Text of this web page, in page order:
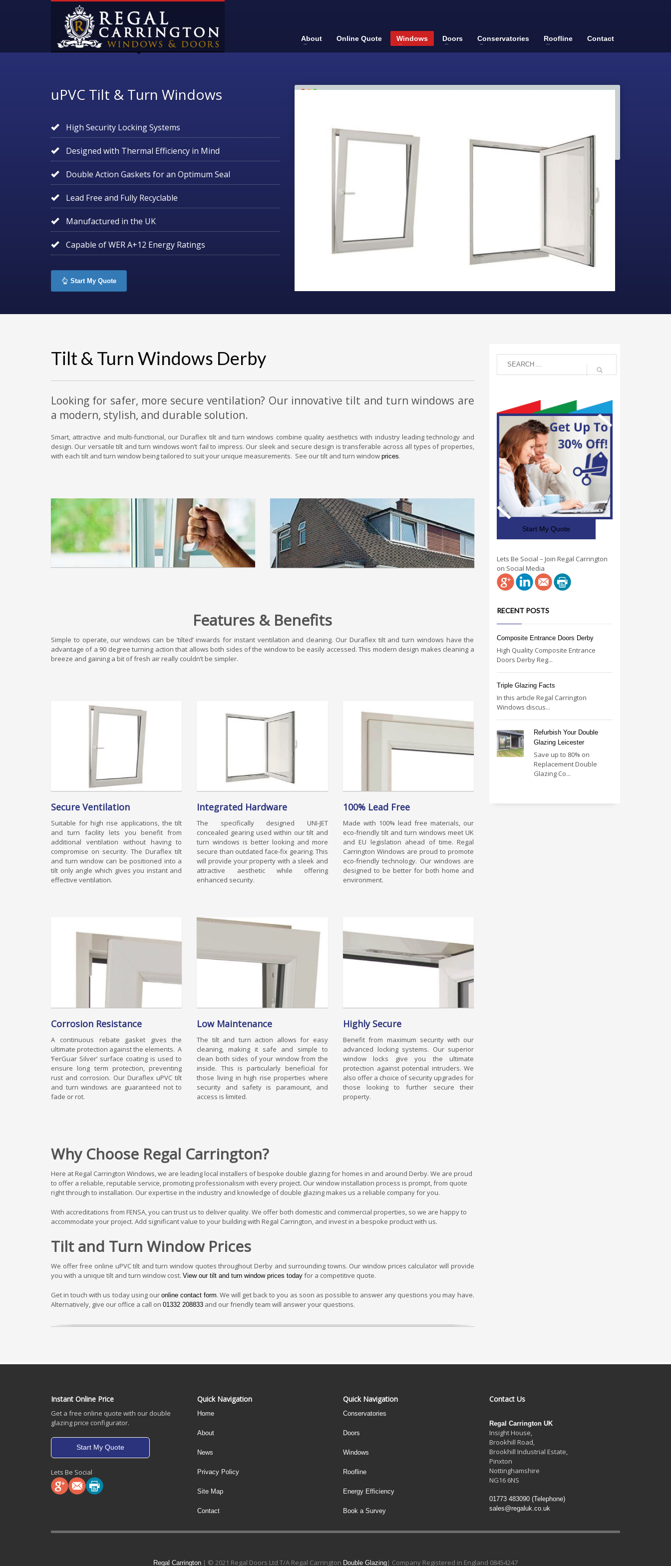
About Online Quote Windows Doors Conservatories Roofline Contact
uPVC Tilt & Turn Windows
High Security Locking Systems
Designed with Thermal Efficiency in Mind
Double Action Gaskets for an Optimum Seal
Lead Free and Fully Recyclable
Manufactured in the UK
Capable of WER A+12 Energy Ratings
Start My Quote
Tilt & Turn Windows Derby
Looking for safer, more secure ventilation? Our innovative tilt and turn windows are
a modern, stylish, and durable solution.
Smart, attractive and multi-functional, our Duraflex tilt and turn windows combine quality aesthetics with industry leading technology and
design. Our versatile tilt and turn windows won’t fail to impress. Our sleek and secure design is transferable across all types of properties,
with each tilt and turn window being tailored to suit your unique measurements. See our tilt and turn window prices.
Features & Benefits
Simple to operate, our windows can be ‘tilted’ inwards for instant ventilation and cleaning. Our Duraflex tilt and turn windows have the
advantage of a 90 degree turning action that allows both sides of the window to be easily accessed. This modern design makes cleaning a
breeze and gaining a bit of fresh air really couldn’t be simpler.
Secure Ventilation
Suitable for high rise applications, the tilt
and turn facility lets you benefit from
additional ventilation without having to
compromise on security. The Duraflex tilt
and turn window can be positioned into a
tilt only angle which gives you instant and
effective ventilation.
Integrated Hardware
The specifically designed UNI-JET
concealed gearing used within our tilt and
turn windows is better looking and more
secure than outdated face-fix gearing. This
will provide your property with a sleek and
attractive aesthetic while offering
enhanced security.
100% Lead Free
Made with 100% lead free materials, our
eco-friendly tilt and turn windows meet UK
and EU legislation ahead of time. Regal
Carrington Windows are proud to promote
eco-friendly technology. Our windows are
designed to be better for both home and
environment.
Corrosion Resistance
A continuous rebate gasket gives the
ultimate protection against the elements. A
‘FerGuar Silver’ surface coating is used to
ensure long term protection, preventing
rust and corrosion. Our Duraflex uPVC tilt
and turn windows are guaranteed not to
fade or rot.
Low Maintenance
The tilt and turn action allows for easy
cleaning, making it safe and simple to
clean both sides of your window from the
inside. This is particularly beneficial for
those living in high rise properties where
security and safety is paramount, and
access is limited.
Highly Secure
Benefit from maximum security with our
advanced locking systems. Our superior
window locks give you the ultimate
protection against potential intruders. We
also offer a choice of security upgrades for
those looking to further secure their
property.
Why Choose Regal Carrington?
Here at Regal Carrington Windows, we are leading local installers of bespoke double glazing for homes in and around Derby. We are proud
to offer a reliable, reputable service, promoting professionalism with every project. Our window installation process is prompt, from quote
right through to installation. Our expertise in the industry and knowledge of double glazing makes us a reliable company for you.
With accreditations from FENSA, you can trust us to deliver quality. We offer both domestic and commercial properties, so we are happy to
accommodate your project. Add significant value to your building with Regal Carrington, and invest in a bespoke product with us.
Tilt and Turn Window Prices
We offer free online uPVC tilt and turn window quotes throughout Derby and surrounding towns. Our window prices calculator will provide
you with a unique tilt and turn window cost. View our tilt and turn window prices today for a competitive quote.
Get in touch with us today using our online contact form. We will get back to you as soon as possible to answer any questions you may have.
Alternatively, give our office a call on 01332 208833 and our friendly team will answer your questions.
Start My Quote
Lets Be Social – Join Regal Carrington
on Social Media
RECENT POSTS
Composite Entrance Doors Derby
High Quality Composite Entrance
Doors Derby Reg...
Triple Glazing Facts
In this article Regal Carrington
Windows discus...
Refurbish Your Double
Glazing Leicester
Save up to 80% on
Replacement Double
Glazing Co...
Instant Online Price
Get a free online quote with our double
glazing price configurator.
Start My Quote
Lets Be Social
Quick Navigation
Home
About
News
Privacy Policy
Site Map
Contact
Quick Navigation
Conservatories
Doors
Windows
Roofline
Energy Efficiency
Book a Survey
Contact Us
Regal Carrington UK
Insight House,
Brookhill Road,
Brookhill Industrial Estate
Pinxton
Nottinghamshire
NG16 6NS
01773 483090(Telephone)
sales@regaluk.co.uk
Regal Carrington | © 2021 Regal Doors Ltd T/A Regal Carrington Double Glazing | Company Registered in England 08454247